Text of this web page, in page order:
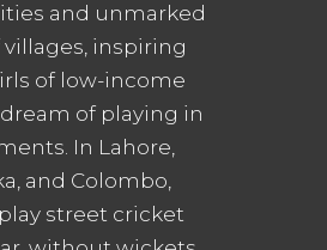
and unmarked
inspiring
of low-income
of playing in
In Lahore,
and Colombo,
street cricket